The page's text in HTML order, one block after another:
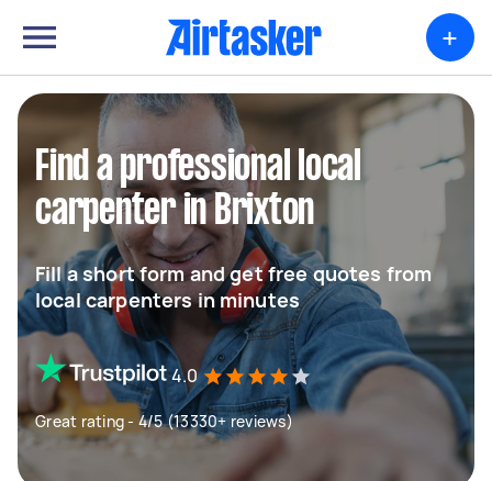
+
Find a professional local
carpenter in Brixton
Fill a short form and get free quotes from
local carpenters in minutes
4.0
Great rating - 4/5 (13330+ reviews)